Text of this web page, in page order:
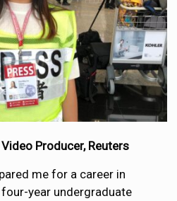
Producer, Reuters
me for a career in
year undergraduate